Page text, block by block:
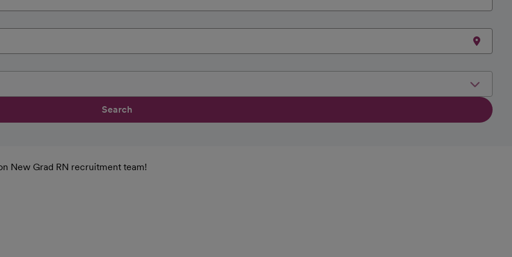
Search
New Grad RN recruitment team!